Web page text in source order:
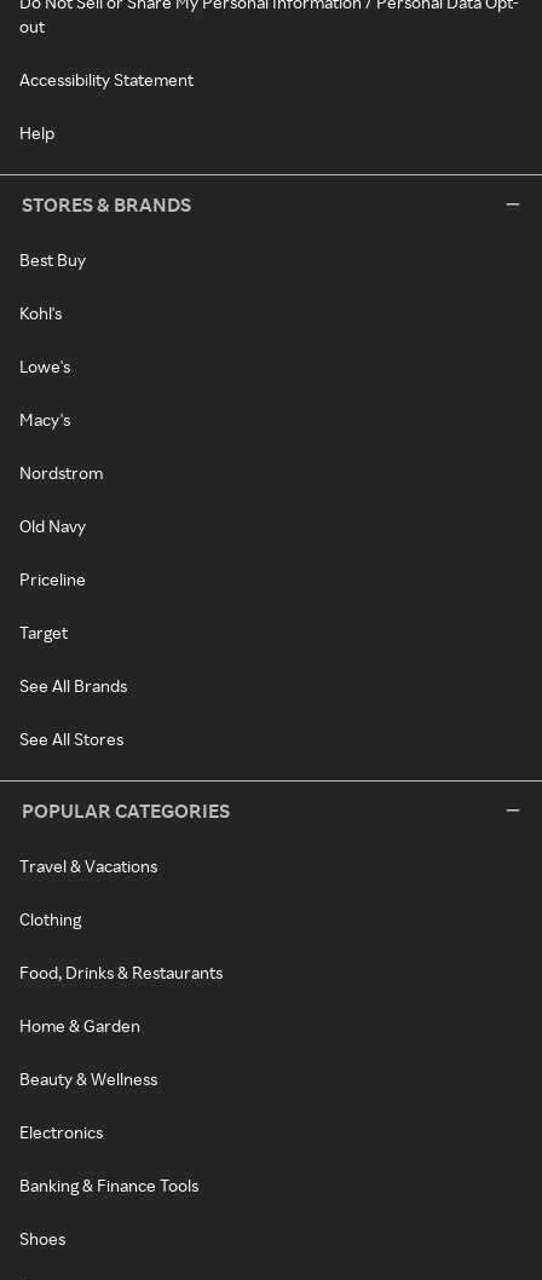
out
Accessibility Statement
Help
STORES & BRANDS
Best Buy
Kohl's
Lowe's
Macy's
Nordstrom
Old Navy
Priceline
Target
See All Brands
See All Stores
POPULAR CATEGORIES
Travel & Vacations
Clothing
Food, Drinks & Restaurants
Home & Garden
Beauty & Wellness
Electronics
Banking & Finance Tools
Shoes